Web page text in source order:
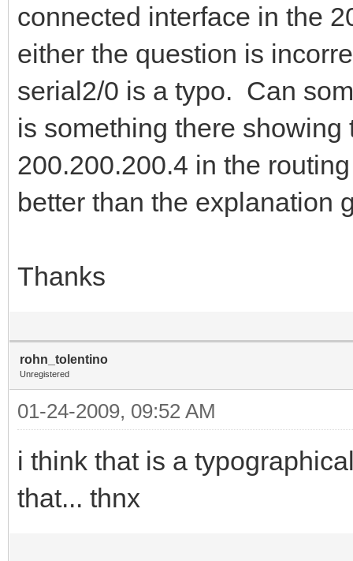
connected interface in the
either the question is
serial2/0 is a typo. Can
is something there showing
200.200.200.4 in the
better than the explanation
Thanks
rohn_tolentino
Unregistered
01-24-2009, 09:52 AM
i think that is a
that... thnx